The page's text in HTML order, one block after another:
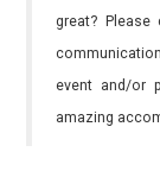
great?
event and/or
amazing